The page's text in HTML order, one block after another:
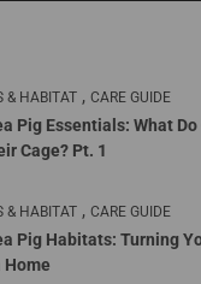
& HABITAT , CARE GUIDE
Pig Essentials: What Do
Cage? Pt. 1
& HABITAT , CARE GUIDE
Pig Habitats: Turning
Home